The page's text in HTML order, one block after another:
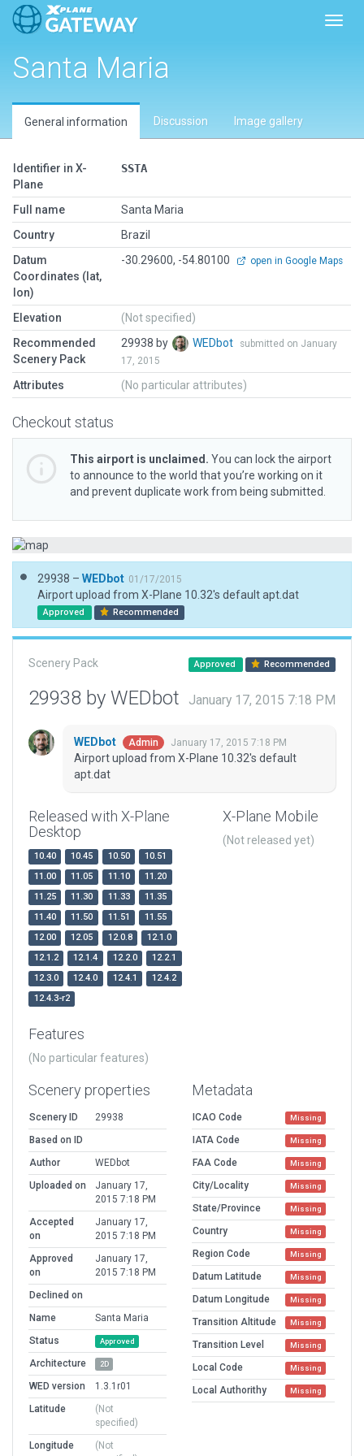
Santa Maria
General information Discussion Image gallery
Identifier in X-
Plane
SSTA
Full name
Santa Maria
Country
Brazil
Datum
Coordinates (lat,
lon)
-30.29600, -54.80100 open in Google Maps
Elevation
(Not specified)
Recommended
Scenery Pack
29938 by WEDbot
submitted on January
17, 2015
Attributes (No particular attributes)
Checkout status
This airport is unclaimed. You can lock the airport
to announce to the world that you’re working on it
and prevent duplicate work from being submitted.
29938 – WEDbot 01/17/2015
Airport upload from X-Plane 10.32's default apt.dat
Approved Recommended
Scenery Pack Approved Recommended
29938 by WEDbot January 17, 2015 7:18 PM
WEDbot Admin January 17, 2015 7:18 PM
Airport upload from X-Plane 10.32's default
apt.dat
Released with X-Plane
Desktop
10.40 10.45 10.50
10.51
11.00
11.05 11.10
11.20
11.25
11.30 11.33
11.35
11.40
11.50 11.51
11.55
12.00
12.05 12.0.8
12.1.0
12.1.2
12.1.4 12.2.0
12.2.1
12.3.0
12.4.0 12.4.1
12.4.2
12.4.3-r2
X-Plane Mobile
(Not released yet)
Features
(No particular features)
Scenery properties
Scenery ID
29938
Based on ID
Author
WEDbot
Uploaded on
January 17,
2015 7:18 PM
Accepted
on
January 17,
2015 7:18 PM
Approved
on
January 17,
2015 7:18 PM
Declined on
Name
Santa Maria
Status
Approved
Architecture 2D
WED version
1.3.1r01
Latitude
(Not
specified)
Longitude
(Not
Metadata
ICAO Code Missing
IATA Code Missing
FAA Code Missing
City/Locality Missing
State/Province Missing
Country Missing
Region Code Missing
Datum Latitude Missing
Datum Longitude Missing
Transition Altitude Missing
Transition Level Missing
Local Code Missing
Local Authorithy Missing